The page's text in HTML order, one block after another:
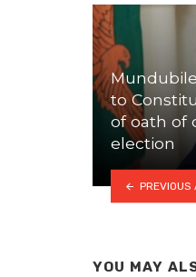
to
of oath of
election
PREVIOUS
YOU MAY